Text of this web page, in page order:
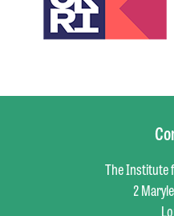
The Institute
2